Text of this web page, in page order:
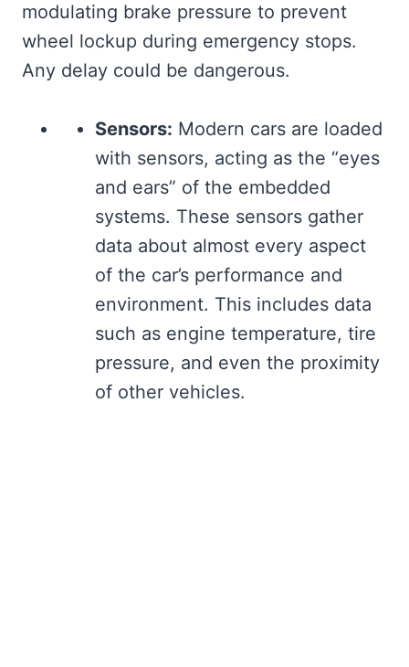
modulating brake pressure to prevent
wheel lockup during emergency stops.
Any delay could be dangerous.
Sensors: Modern cars are loaded
with sensors, acting as the “eyes
and ears” of the embedded
systems. These sensors gather
data about almost every aspect
of the car’s performance and
environment. This includes data
such as engine temperature, tire
pressure, and even the proximity
of other vehicles.